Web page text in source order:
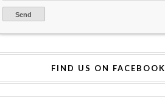
FIND US ON FACEBOOK